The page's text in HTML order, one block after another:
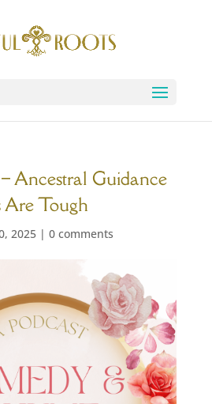
Ancestral Guidance
Tough
2025| 0 comments